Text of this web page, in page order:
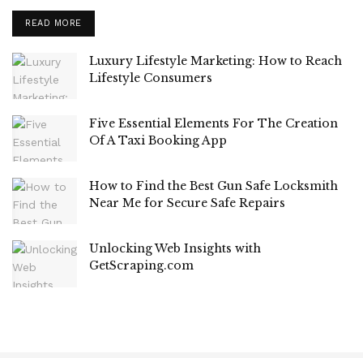
READ MORE
Luxury Lifestyle Marketing: How to Reach
Lifestyle Consumers
Five Essential Elements For The Creation
Of A Taxi Booking App
How to Find the Best Gun Safe Locksmith
Near Me for Secure Safe Repairs
Unlocking Web Insights with
GetScraping.com